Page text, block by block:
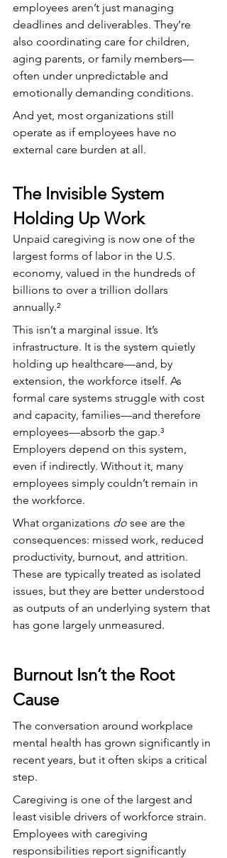
employees aren’t just managing
deadlines and deliverables. They’re
also coordinating care for children,
aging parents, or family members—
often under unpredictable and
emotionally demanding conditions.
And yet, most organizations still
operate as if employees have no
external care burden at all.
The Invisible System
Holding Up Work
Unpaid caregiving is now one of the
largest forms of labor in the U.S.
economy, valued in the hundreds of
billions to over a trillion dollars
annually.²
This isn’t a marginal issue. It’s
infrastructure. It is the system quietly
holding up healthcare—and, by
extension, the workforce itself. As
formal care systems struggle with cost
and capacity, families—and therefore
employees—absorb the gap.³
Employers depend on this system,
even if indirectly. Without it, many
employees simply couldn’t remain in
the workforce.
What organizations do see are the
consequences: missed work, reduced
productivity, burnout, and attrition.
These are typically treated as isolated
issues, but they are better understood
as outputs of an underlying system that
has gone largely unmeasured.
Burnout Isn’t the Root
Cause
The conversation around workplace
mental health has grown significantly in
recent years, but it often skips a critical
step.
Caregiving is one of the largest and
least visible drivers of workforce strain.
Employees with caregiving
responsibilities report significantly